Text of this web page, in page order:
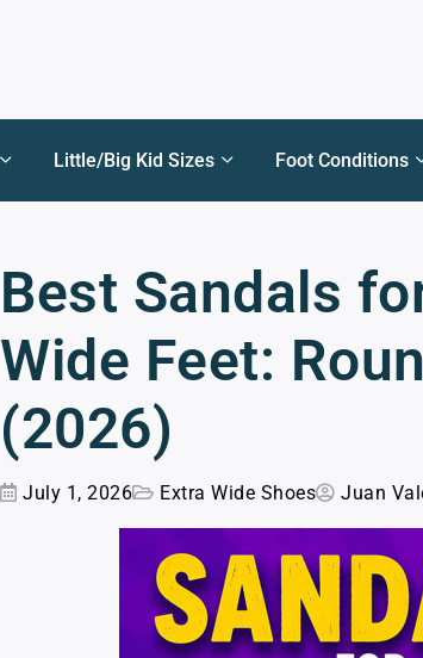
Little/Big Kid Sizes Foot Conditions
Best Sandals
Wide Feet:
(2026)
July 1, 2026 Extra Wide Shoes Juan